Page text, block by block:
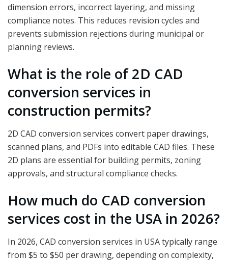
dimension errors, incorrect layering, and missing
compliance notes. This reduces revision cycles and
prevents submission rejections during municipal or
planning reviews.
What is the role of 2D CAD
conversion services in
construction permits?
2D CAD conversion services convert paper drawings,
scanned plans, and PDFs into editable CAD files. These
2D plans are essential for building permits, zoning
approvals, and structural compliance checks.
How much do CAD conversion
services cost in the USA in 2026?
In 2026, CAD conversion services in USA typically range
from $5 to $50 per drawing, depending on complexity,